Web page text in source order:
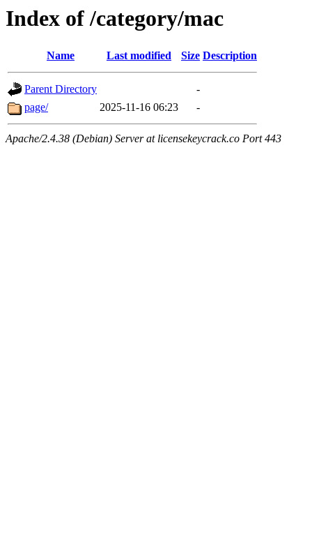
Index of /category/mac
Name Last modified Size Description
Parent Directory
-
page/
2025-11-16 06:23 -
Apache/2.4.38 (Debian) Server at licensekeycrack.co Port 443